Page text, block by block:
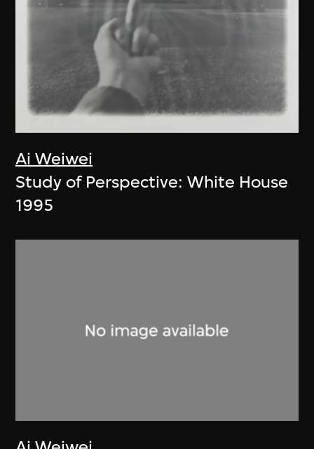
Ai Weiwei
Study of Perspective: White House
1995